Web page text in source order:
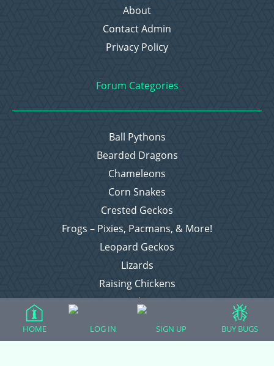
About
Contact Admin
Privacy Policy
Forum Categories
Ball Pythons
Bearded Dragons
Chameleons
Corn Snakes
Crested Geckos
Frogs – Pixies, Pacmans, & More!
Leopard Geckos
Lizards
Raising Chickens
Snakes
HOME LOG IN SIGN UP BUY BUGS